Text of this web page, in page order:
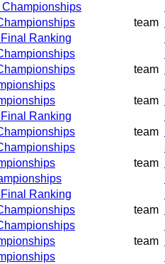
Championships
team
Ranking
team
team
Ranking
team
team
Ranking
team
team